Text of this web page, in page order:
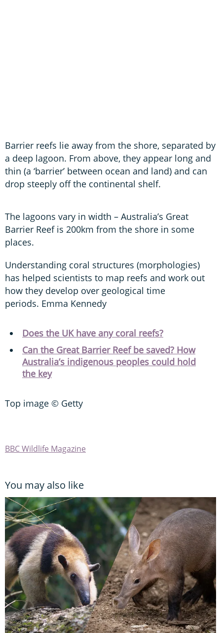
Barrier reefs lie away from the shore, separated by
a deep lagoon. From above, they appear long and
thin (a ‘barrier’ between ocean and land) and can
drop steeply off the continental shelf.
The lagoons vary in width – Australia’s Great
Barrier Reef is 200km from the shore in some
places.
Understanding coral structures (morphologies)
has helped scientists to map reefs and work out
how they develop over geological time
periods. Emma Kennedy
Does the UK have any coral reefs?
Can the Great Barrier Reef be saved? How
Australia’s indigenous peoples could hold
the key
Top image © Getty
BBC Wildlife Magazine
You may also like